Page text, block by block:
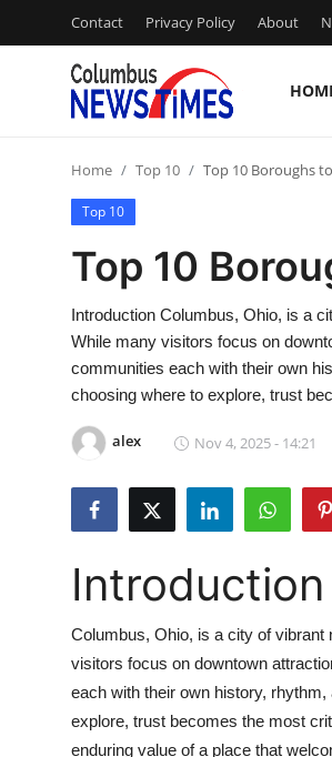
Contact Privacy Policy About
Press Release
Contact
Privacy Policy
Submit Press Release
Guest Posting
Crypto
Advertise with US
Business
Home Top 10 Top 10 Boroughs
Top 10
Top 10
Introduction Columbus, Ohio, is a
While many visitors focus on
communities each with their own
choosing where to explore, trust
alex Nov 4, 2025 - 14:21
Introduction
Columbus, Ohio, is a city of
visitors focus on downtown
each with their own history,
explore, trust becomes the most
enduring value of a place that